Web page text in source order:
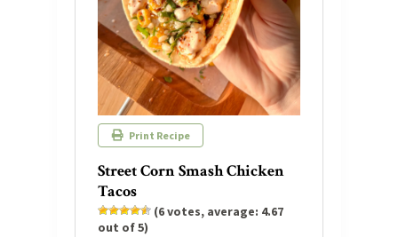
Print Recipe
Street Corn Smash Chicken
Tacos
(6votes, average: 4.67
out of 5)